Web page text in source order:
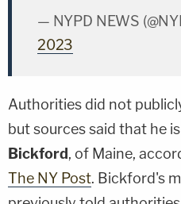
— NYPD NEWS
2023
Authorities did not
but sources said that he
Bickford, of Maine,
The NY Post. Bickford's